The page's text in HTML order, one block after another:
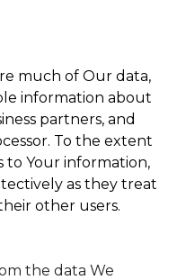
much of Our data,
information about
partners, and
To the extent
to Your information,
as they treat
other users.
the data We